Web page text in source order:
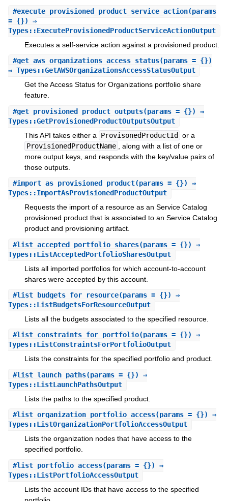
#execute_provisioned_product_service_action(params
= {}) ⇒
Types::ExecuteProvisionedProductServiceActionOutput
Executes a self-service action against a provisioned product.
#get_aws_organizations_access_status(params = {})
⇒ Types::GetAWSOrganizationsAccessStatusOutput
Get the Access Status for Organizations portfolio share
feature.
#get_provisioned_product_outputs(params = {}) ⇒
Types::GetProvisionedProductOutputsOutput
This API takes either a
ProvisonedProductId
or a
ProvisionedProductName
, along with a list of one or
more output keys, and responds with the key/value pairs of
those outputs.
#import_as_provisioned_product(params = {}) ⇒
Types::ImportAsProvisionedProductOutput
Requests the import of a resource as an Service Catalog
provisioned product that is associated to an Service Catalog
product and provisioning artifact.
#list_accepted_portfolio_shares(params = {}) ⇒
Types::ListAcceptedPortfolioSharesOutput
Lists all imported portfolios for which account-to-account
shares were accepted by this account.
#list_budgets_for_resource(params = {}) ⇒
Types::ListBudgetsForResourceOutput
Lists all the budgets associated to the specified resource.
#list_constraints_for_portfolio(params = {}) ⇒
Types::ListConstraintsForPortfolioOutput
Lists the constraints for the specified portfolio and product.
#list_launch_paths(params = {}) ⇒
Types::ListLaunchPathsOutput
Lists the paths to the specified product.
#list_organization_portfolio_access(params = {}) ⇒
Types::ListOrganizationPortfolioAccessOutput
Lists the organization nodes that have access to the
specified portfolio.
#list_portfolio_access(params = {}) ⇒
Types::ListPortfolioAccessOutput
Lists the account IDs that have access to the specified